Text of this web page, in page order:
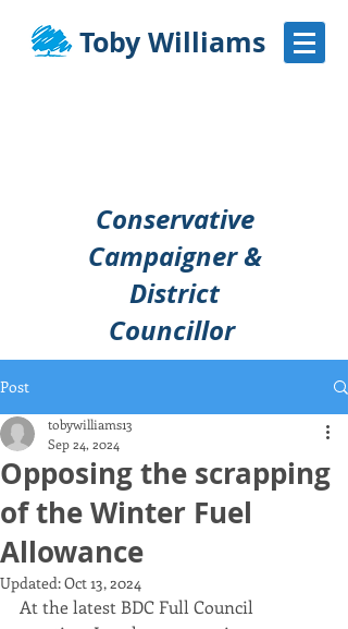
Toby Williams
Conservative
Campaigner &
District
Councillor
Post
Opposing the scrapping
of the Winter Fuel
Allowance
tobywilliams13
Sep 24, 2024
Updated:Oct 13, 2024
At the latest BDC Full Council